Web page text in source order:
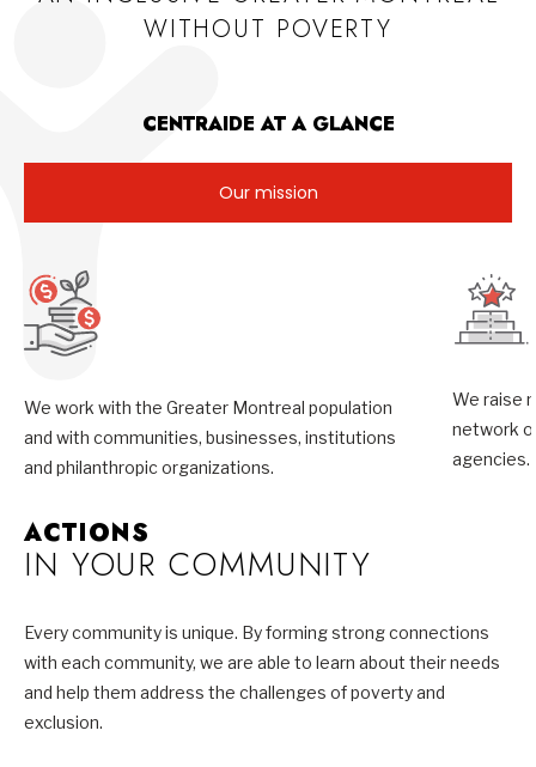
WITHOUT POVERTY
CENTRAIDE AT A GLANCE
Our mission
We work with the Greater Montreal population
and with communities, businesses, institutions
and philanthropic organizations.
We raise
network
agencies.
ACTIONS
IN YOUR COMMUNITY
Every community is unique. By forming strong connections
with each community, we are able to learn about their needs
and help them address the challenges of poverty and
exclusion.